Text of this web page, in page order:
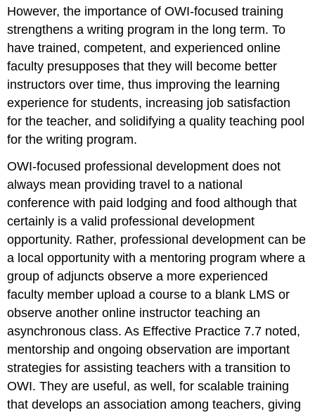
However, the importance of OWI-focused training
strengthens a writing program in the long term. To
have trained, competent, and experienced online
faculty presupposes that they will become better
instructors over time, thus improving the learning
experience for students, increasing job satisfaction
for the teacher, and solidifying a quality teaching pool
for the writing program.
OWI-focused professional development does not
always mean providing travel to a national
conference with paid lodging and food although that
certainly is a valid professional development
opportunity. Rather, professional development can be
a local opportunity with a mentoring program where a
group of adjuncts observe a more experienced
faculty member upload a course to a blank LMS or
observe another online instructor teaching an
asynchronous class. As Effective Practice 7.7 noted,
mentorship and ongoing observation are important
strategies for assisting teachers with a transition to
OWI. They are useful, as well, for scalable training
that develops an association among teachers, giving